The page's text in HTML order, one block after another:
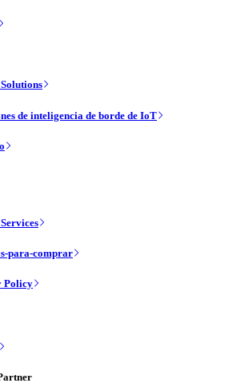
de inteligencia de borde de IoT
para-comprar
Policy